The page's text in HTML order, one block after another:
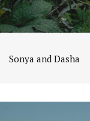
Sonya and Dasha